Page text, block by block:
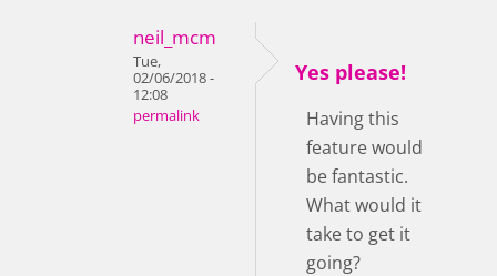
neil_mcm
Tue,
02/06/2018 -
12:08
permalink
Yes please!
Having this
feature would
be fantastic.
What would it
take to get it
going?